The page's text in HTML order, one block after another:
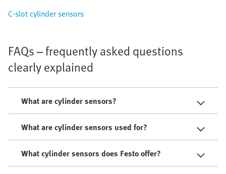
C-slot cylinder sensors
FAQs – frequently asked questions
clearly explained
What are cylinder sensors?
What are cylinder sensors used for?
What cylinder sensors does Festo offer?